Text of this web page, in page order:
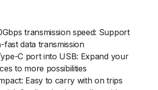
transmission speed: Support
fast data transmission
C port into USB: Expand your
to more possibilities
Easy to carry with on trips